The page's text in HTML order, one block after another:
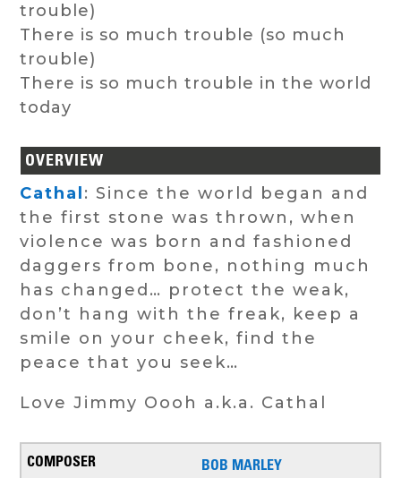
trouble)
There is so much trouble (so much
trouble)
There is so much trouble in the world
today
OVERVIEW
Cathal : Since the world began and
the first stone was thrown, when
violence was born and fashioned
daggers from bone, nothing much
has changed… protect the weak,
don’t hang with the freak, keep a
smile on your cheek, find the
peace that you seek…
Love Jimmy Oooh a.k.a. Cathal
BOB MARLEY